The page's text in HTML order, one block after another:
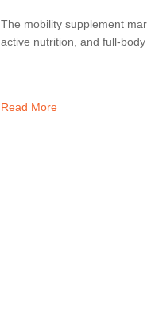
The mobility supplement
active nutrition, and full-
Read More